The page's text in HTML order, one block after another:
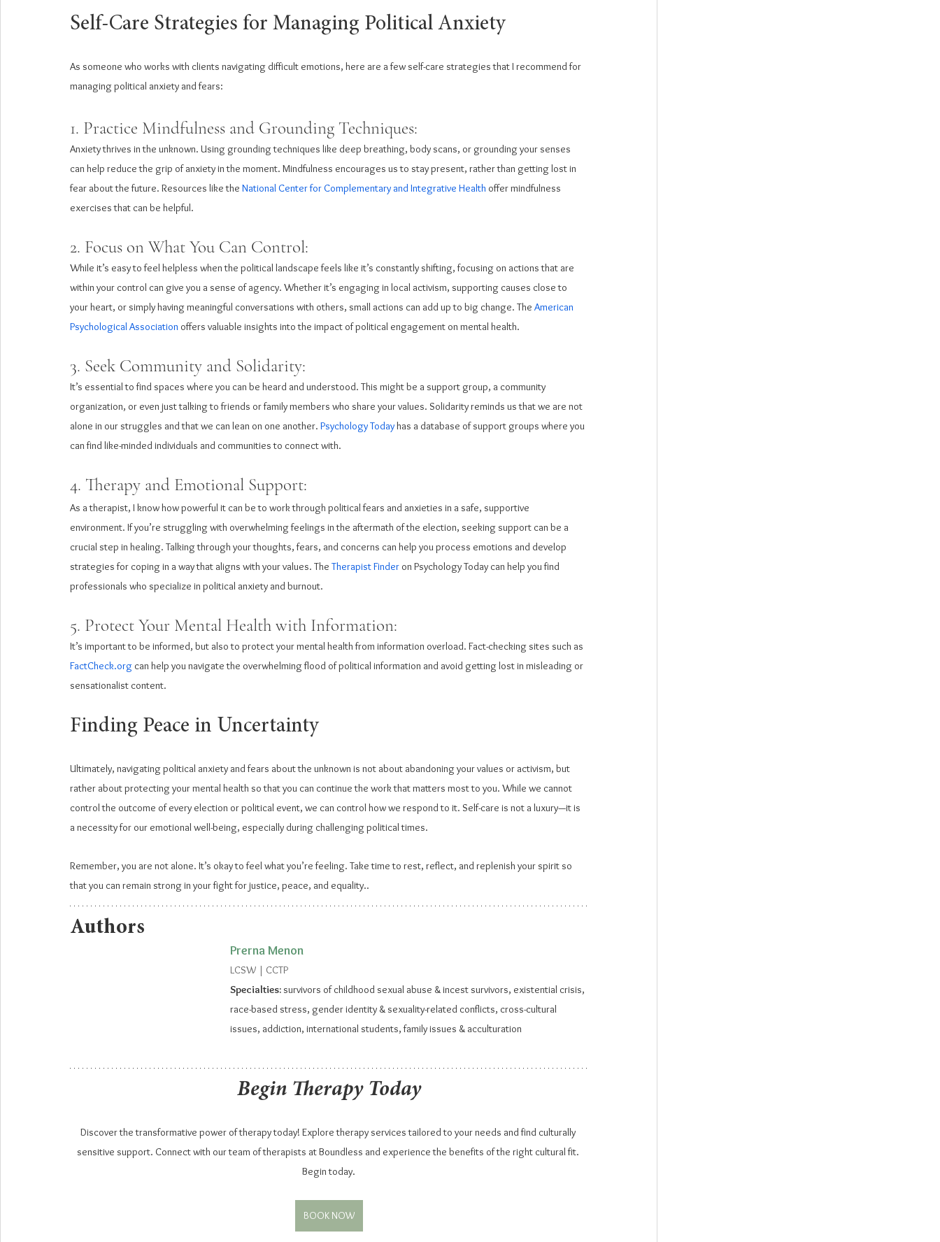
Self-Care Strategies for Managing Political Anxiety
As someone who works with clients navigating difficult emotions, here are a few self-care strategies that I recommend for
managing political anxiety and fears:
1. Practice Mindfulness and Grounding Techniques:
Anxiety thrives in the unknown. Using grounding techniques like deep breathing, body scans, or grounding your senses
can help reduce the grip of anxiety in the moment. Mindfulness encourages us to stay present, rather than getting lost in
fear about the future. Resources like the National Center for Complementary and Integrative Health offer mindfulness
exercises that can be helpful.
2. Focus on What You Can Control:
While it’s easy to feel helpless when the political landscape feels like it’s constantly shifting, focusing on actions that are
within your control can give you a sense of agency. Whether it’s engaging in local activism, supporting causes close to
your heart, or simply having meaningful conversations with others, small actions can add up to big change. The American
Psychological Association offers valuable insights into the impact of political engagement on mental health.
3. Seek Community and Solidarity:
It’s essential to find spaces where you can be heard and understood. This might be a support group, a community
organization, or even just talking to friends or family members who share your values. Solidarity reminds us that we are not
alone in our struggles and that we can lean on one another. Psychology Today has a database of support groups where you
can find like-minded individuals and communities to connect with.
4. Therapy and Emotional Support:
As a therapist, I know how powerful it can be to work through political fears and anxieties in a safe, supportive
environment. If you’re struggling with overwhelming feelings in the aftermath of the election, seeking support can be a
crucial step in healing. Talking through your thoughts, fears, and concerns can help you process emotions and develop
strategies for coping in a way that aligns with your values. The Therapist Finder on Psychology Today can help you find
professionals who specialize in political anxiety and burnout.
5. Protect Your Mental Health with Information:
It’s important to be informed, but also to protect your mental health from information overload. Fact-checking sites such as
FactCheck.org can help you navigate the overwhelming flood of political information and avoid getting lost in misleading or
sensationalist content.
Finding Peace in Uncertainty
Ultimately, navigating political anxiety and fears about the unknown is not about abandoning your values or activism, but
rather about protecting your mental health so that you can continue the work that matters most to you. While we cannot
control the outcome of every election or political event, we can control how we respond to it. Self-care is not a luxury—it is
a necessity for our emotional well-being, especially during challenging political times.
Remember, you are not alone. It’s okay to feel what you’re feeling. Take time to rest, reflect, and replenish your spirit so
that you can remain strong in your fight for justice, peace, and equality..
Authors
Prerna Menon
LCSW | CCTP
Specialties: survivors of childhood sexual abuse & incest survivors, existential crisis,
race-based stress, gender identity & sexuality-related conflicts, cross-cultural
issues, addiction, international students, family issues & acculturation
Begin Therapy Today
Discover the transformative power of therapy today! Explore therapy services tailored to your needs and find culturally
sensitive support. Connect with our team of therapists at Boundless and experience the benefits of the right cultural fit.
Begin today.
BOOK NOW